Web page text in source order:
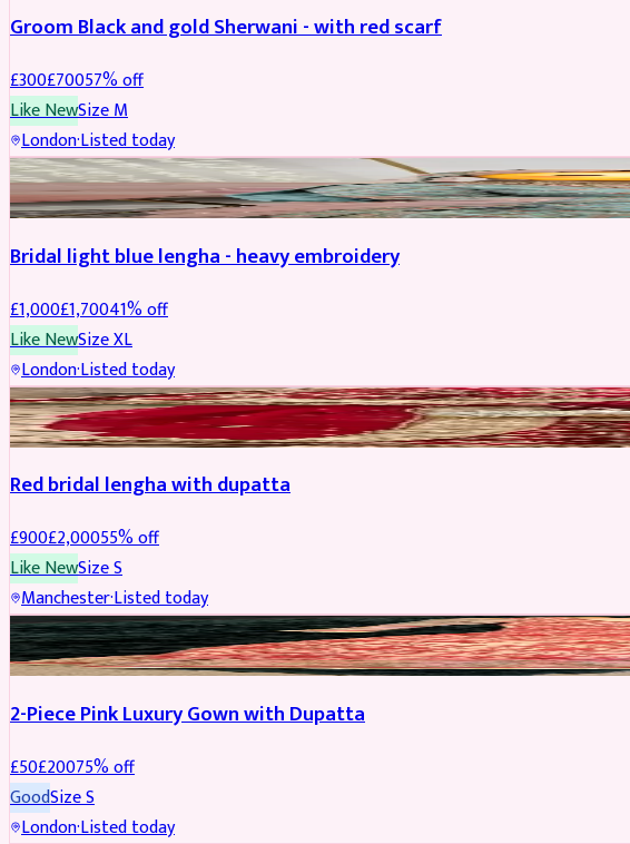
Groom Black and gold Sherwani - with red scarf
£300£70057% off
Like NewSizeM
London·Listed today
BRIDAL REDUCED
Bridal light blue lengha - heavy embroidery
£1,000£1,70041% off
Like NewSizeXL
London·Listed today
BRIDAL REDUCED
Red bridal lengha with dupatta
£900£2,00055% off
Like NewSizeS
Manchester·Listed today
PARTYWEAR REDUCED
2-Piece Pink Luxury Gown with Dupatta
£50£20075% off
GoodSizeS
London·Listed today